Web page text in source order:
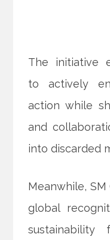
The initiative
to actively
action while
and
into discarded
Meanwhile,
global
sustainability